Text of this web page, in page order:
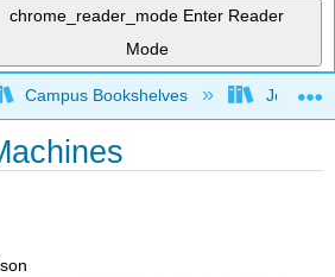
chrome_reader_mode Enter Reader
Mode
global hierarchy
Campus Bookshelves Joliet